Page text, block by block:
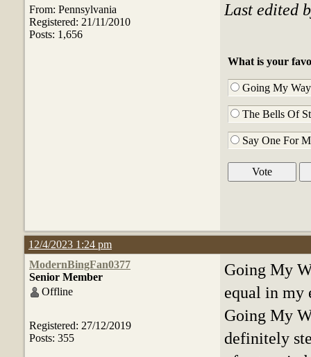
From: Pennsylvania
Registered: 21/11/2010
Posts: 1,656
Last edited
What is your
Going My
The Bells Of
Say One For
12/4/2023 1:24 pm
ModernBingFan0377
Senior Member
Offline
Registered: 27/12/2019
Posts: 355
Going My
equal in my
Going My
definitely